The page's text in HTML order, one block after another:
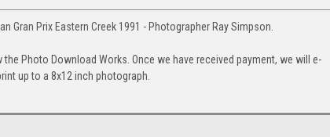
Gran Prix Eastern Creek 1991 - Photographer Ray Simpson.
Photo Download Works. Once we have received payment, we will e-
up to a 8x12 inch photograph.